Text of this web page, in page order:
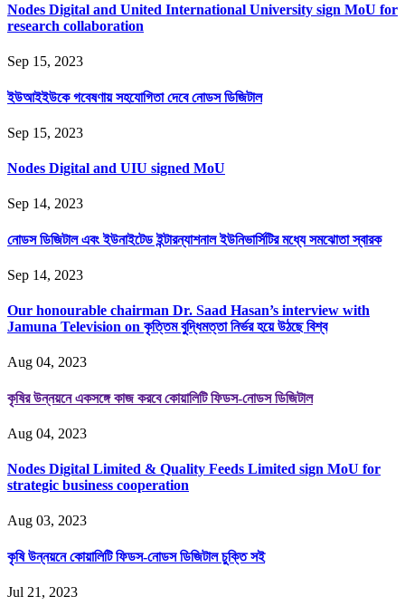
Nodes Digital and United International University sign MoU for
research collaboration
Sep 15, 2023
ইউআইইউকে গবেষণায় সহযোগিতা দেবে নোডস ডিজিটাল
Sep 15, 2023
Nodes Digital and UIU signed MoU
Sep 14, 2023
নোডস ডিজিটাল এবং ইউনাইটেড ইন্টারন্যাশনাল ইউনিভার্সিটির মধ্যে সমঝোতা স্বারক
Sep 14, 2023
Our honourable chairman Dr. Saad Hasan’s interview with
Jamuna Television on কৃত্তিম বুদ্ধিমত্তা নির্ভর হয়ে উঠছে বিশ্ব
Aug 04, 2023
কৃষির উন্নয়নে একসঙ্গে কাজ করবে কোয়ালিটি ফিডস-নোডস ডিজিটাল
Aug 04, 2023
Nodes Digital Limited & Quality Feeds Limited sign MoU for
strategic business cooperation
Aug 03, 2023
কৃষি উন্নয়নে কোয়ালিটি ফিডস-নোডস ডিজিটাল চুক্তি সই
Jul 21, 2023